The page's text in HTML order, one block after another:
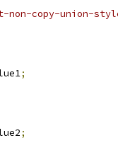
copy-union-
;
;